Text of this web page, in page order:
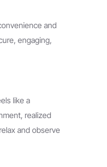
and
engaging,
like a
realized
and observe